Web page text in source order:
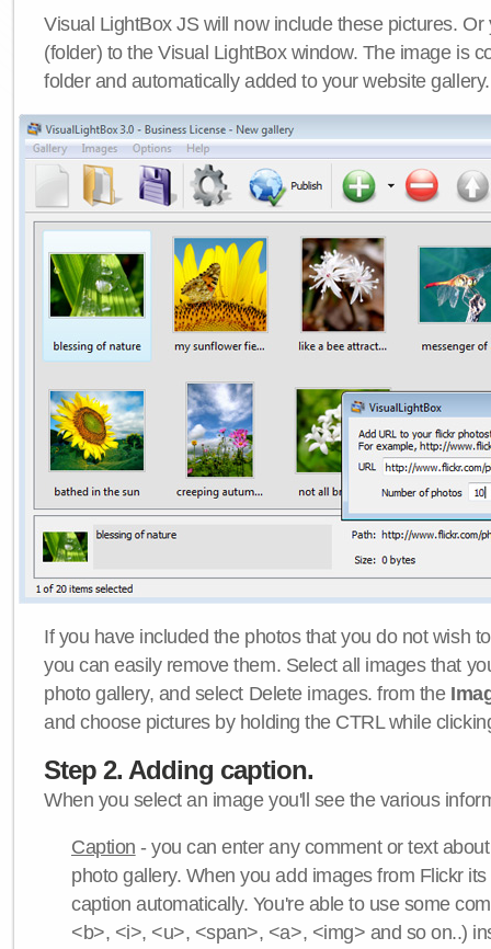
Visual LightBox JS will now include these pictures.
(folder) to the Visual LightBox window. The image is
folder and automatically added to your website gallery.
If you have included the photos that you do not wish
you can easily remove them. Select all images that
photo gallery, and select Delete images. from the
and choose pictures by holding the CTRL while
Step 2. Adding caption.
When you select an image you'll see the various
Caption - you can enter any comment or text
photo gallery. When you add images from Flickr
caption automatically. You're able to use some
<b>, <i>, <u>, <span>, <a>, <img> and so on..)